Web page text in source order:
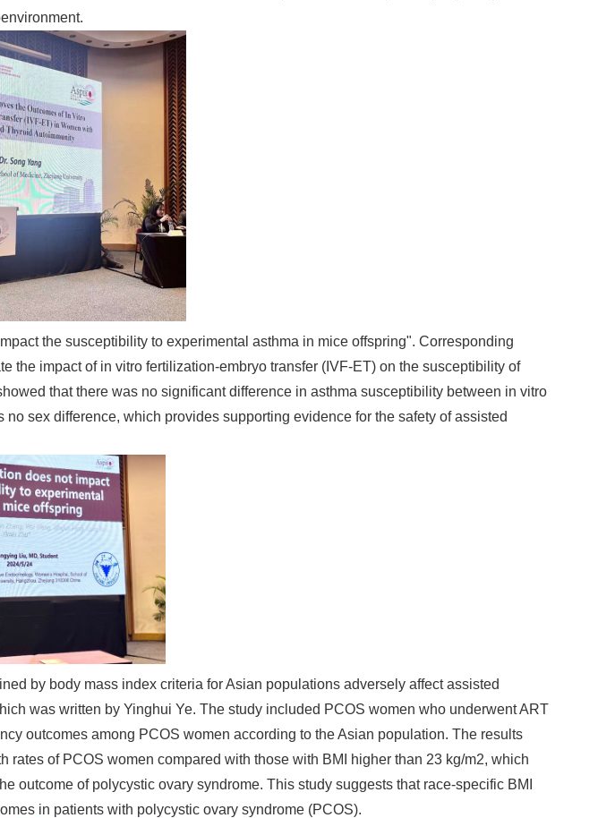
the susceptibility to experimental asthma in mice offspring". Corresponding
the impact of in vitro fertilization-embryo transfer (IVF-ET) on the susceptibility of
that there was no significant difference in asthma susceptibility between in vitro
sex difference, which provides supporting evidence for the safety of assisted
by body mass index criteria for Asian populations adversely affect assisted
was written by Yinghui Ye. The study included PCOS women who underwent ART
outcomes among PCOS women according to the Asian population. The results
of PCOS women compared with those with BMI higher than 23 kg/m2, which
outcome of polycystic ovary syndrome. This study suggests that race-specific BMI
in patients with polycystic ovary syndrome (PCOS).